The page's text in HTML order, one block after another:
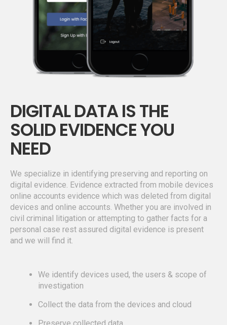
DIGITAL DATA IS THE
SOLID EVIDENCE YOU
NEED
We specialize in identifying preserving and reporting on
digital evidence. Evidence extracted from mobile devices
online accounts evidence which was deleted from digital
devices and online accounts. Whether you are involved in
civil criminal litigation or attempting to gather facts for a
personal case rest assured digital evidence is present
and we will find it.
We identify devices used, the users & scope of
investigation
Collect the data from the devices and cloud